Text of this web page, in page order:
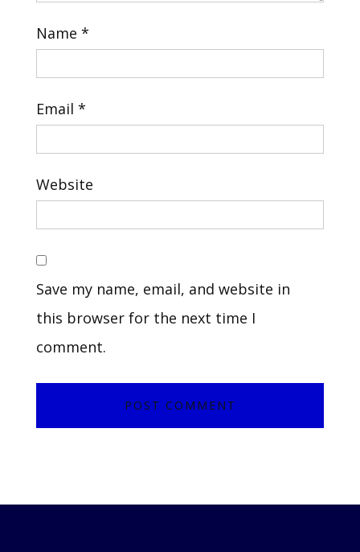
Name *
Email *
Website
Save my name, email, and website in
this browser for the next time I
comment.